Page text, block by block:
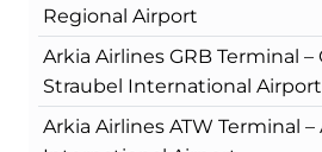
Regional Airport
Arkia Airlines GRB Terminal
Straubel International Airport
Arkia Airlines ATW Terminal